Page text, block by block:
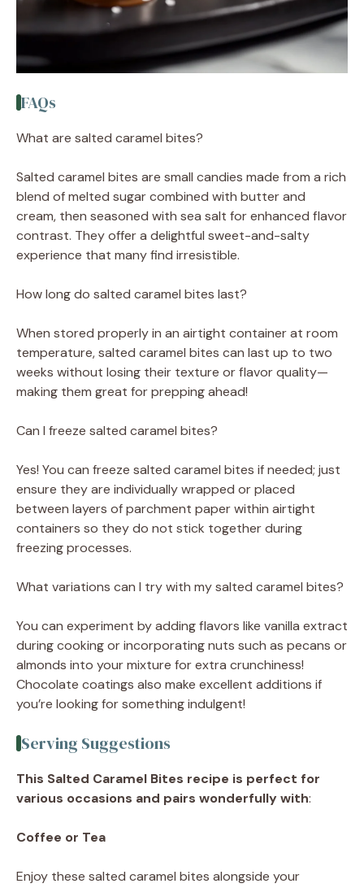
FAQs
What are salted caramel bites?
Salted caramel bites are small candies made from a rich
blend of melted sugar combined with butter and
cream, then seasoned with sea salt for enhanced flavor
contrast. They offer a delightful sweet-and-salty
experience that many find irresistible.
How long do salted caramel bites last?
When stored properly in an airtight container at room
temperature, salted caramel bites can last up to two
weeks without losing their texture or flavor quality—
making them great for prepping ahead!
Can I freeze salted caramel bites?
Yes! You can freeze salted caramel bites if needed; just
ensure they are individually wrapped or placed
between layers of parchment paper within airtight
containers so they do not stick together during
freezing processes.
What variations can I try with my salted caramel bites?
You can experiment by adding flavors like vanilla extract
during cooking or incorporating nuts such as pecans or
almonds into your mixture for extra crunchiness!
Chocolate coatings also make excellent additions if
you’re looking for something indulgent!
Serving Suggestions
This Salted Caramel Bites recipe is perfect for
various occasions and pairs wonderfully with:
Coffee or Tea
Enjoy these salted caramel bites alongside your